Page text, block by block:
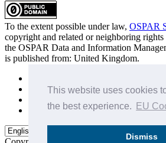
This website uses cookies
the best experience.
EU
Dismiss
To the extent possible under law, OSPAR
copyright and related or neighboring rights
the OSPAR Data and Information
is published from: United Kingdom.
Privacy Policy
Data Policy & Conditions of Use